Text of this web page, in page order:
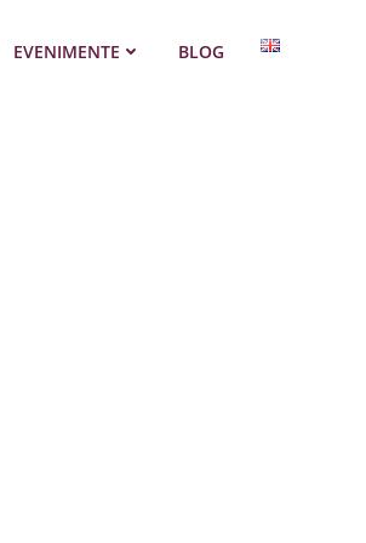
EVENIMENTE BLOG